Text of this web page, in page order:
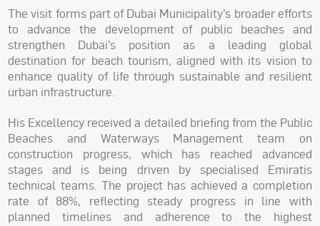
The visit forms part of Dubai Municipality’s broader efforts
to advance the development of public beaches and
strengthen Dubai’s position as a leading global
destination for beach tourism, aligned with its vision to
enhance quality of life through sustainable and resilient
urban infrastructure.
His Excellency received a detailed briefing from the Public
Beaches and Waterways Management team on
construction progress, which has reached advanced
stages and is being driven by specialised Emiratis
technical teams. The project has achieved a completion
rate of 88%, reflecting steady progress in line with
planned timelines and adherence to the highest